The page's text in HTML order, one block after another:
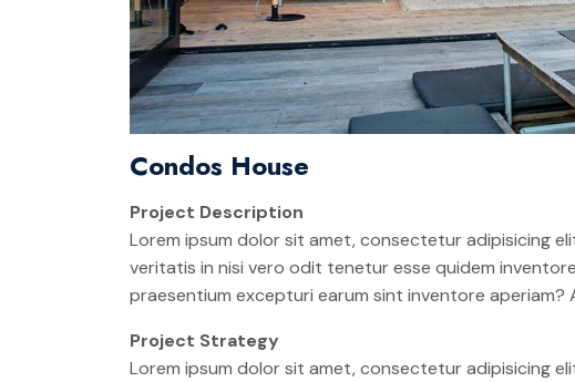
Condos House
Project Description
Lorem ipsum dolor sit amet, consectetur adipisicing
veritatis in nisi vero odit tenetur esse quidem
praesentium excepturi earum sint inventore aperiam?
Project Strategy
Lorem ipsum dolor sit amet, consectetur adipisicing